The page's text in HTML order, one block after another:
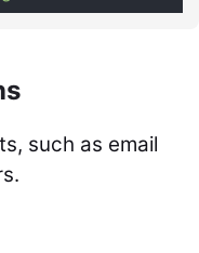
such as email